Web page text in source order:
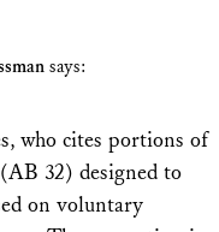
says:
who cites portions of
32) designed to
on voluntary